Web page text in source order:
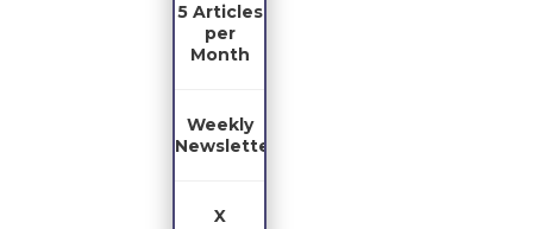
5 Articles
per
Month
Weekly
Newsletter
X